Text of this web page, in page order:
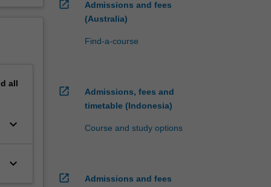
all
keyboard_arrow_down
keyboard_arrow_down
open_in_new
Admissions and fees
(Australia)
Find-a-course
open_in_new
Admissions, fees and
timetable (Indonesia)
Course and study options
open_in_new
Admissions and fees